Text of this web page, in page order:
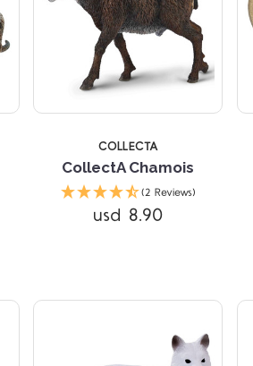
COLLECTA
CollectA Chamois
(2 Reviews)
usd 8.90
Compare